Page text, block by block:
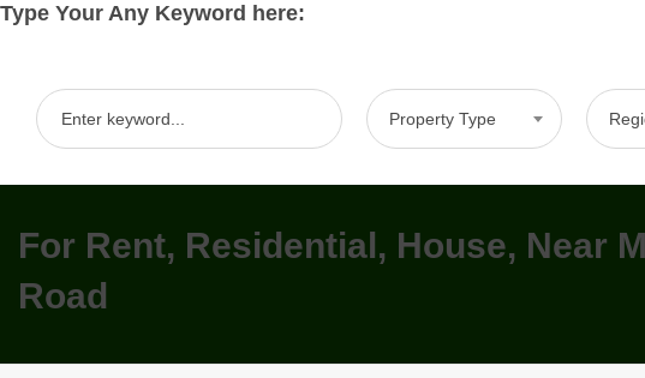
Type Your Any Keyword here:
Property Type
For Rent, Residential, House, Near
Road